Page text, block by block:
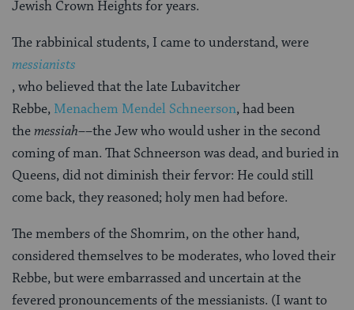
Jewish Crown Heights for years.
The rabbinical students, I came to understand, were
messianists
, who believed that the late Lubavitcher
Rebbe, Menachem Mendel Schneerson, had been
themessiah––the Jew who would usher in the second
coming of man. That Schneerson was dead, and buried in
Queens, did not diminish their fervor: He could still
come back, they reasoned; holy men had before.
The members of the Shomrim, on the other hand,
considered themselves to be moderates, who loved their
Rebbe, but were embarrassed and uncertain at the
fevered pronouncements of the messianists. (I want to